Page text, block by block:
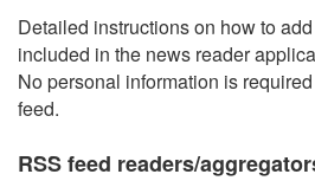
Detailed instructions on how to
included in the news reader
No personal information is
feed.
RSS feed readers/